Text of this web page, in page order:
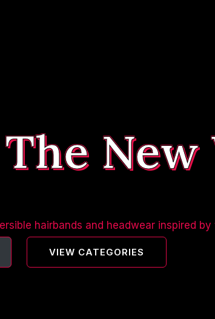
hairbands and headwear inspired
VIEW CATEGORIES